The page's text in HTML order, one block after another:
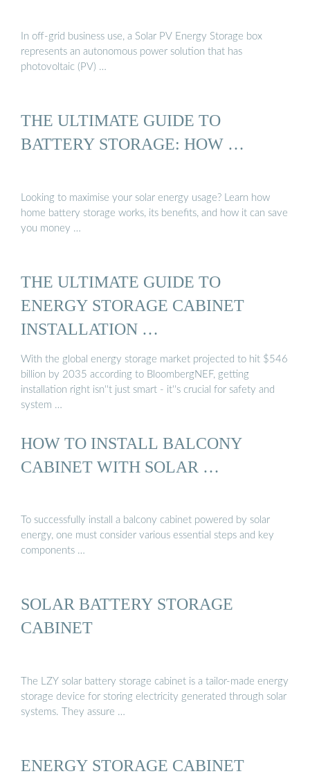
In off-grid business use, a Solar PV Energy Storage box
represents an autonomous power solution that has
photovoltaic (PV) …
THE ULTIMATE GUIDE TO
BATTERY STORAGE: HOW …
Looking to maximise your solar energy usage? Learn how
home battery storage works, its benefits, and how it can save
you money …
THE ULTIMATE GUIDE TO
ENERGY STORAGE CABINET
INSTALLATION …
With the global energy storage market projected to hit $546
billion by 2035 according to BloombergNEF, getting
installation right isn''t just smart - it''s crucial for safety and
system …
HOW TO INSTALL BALCONY
CABINET WITH SOLAR …
To successfully install a balcony cabinet powered by solar
energy, one must consider various essential steps and key
components …
SOLAR BATTERY STORAGE
CABINET
The LZY solar battery storage cabinet is a tailor-made energy
storage device for storing electricity generated through solar
systems. They assure …
ENERGY STORAGE CABINET